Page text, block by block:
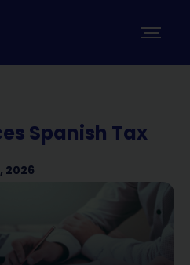
Spanish Tax
2026